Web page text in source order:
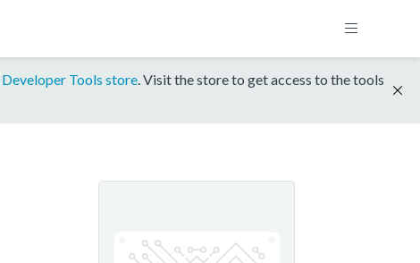
Developer Tools store. Visit the store to get access to the tools